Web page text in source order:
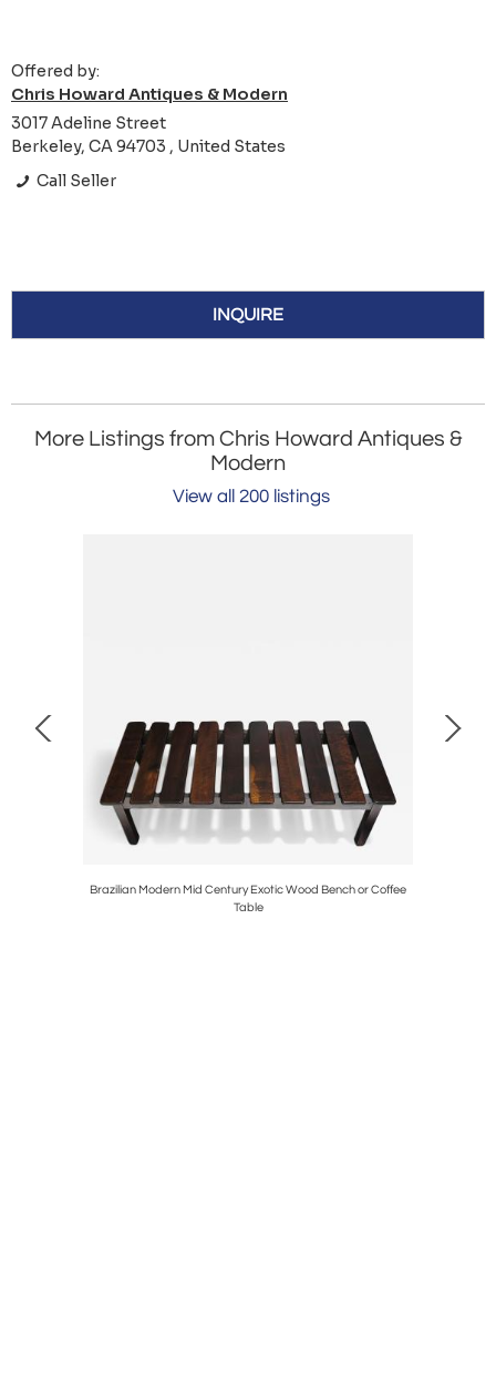
Offered by:
Chris Howard Antiques & Modern
3017 Adeline Street
Berkeley, CA 94703 , United States
Call Seller
INQUIRE
More Listings from Chris Howard Antiques &
Modern
View all 200 listings
Brazilian Modern Mid Century Exotic Wood Bench or Coffee
Table